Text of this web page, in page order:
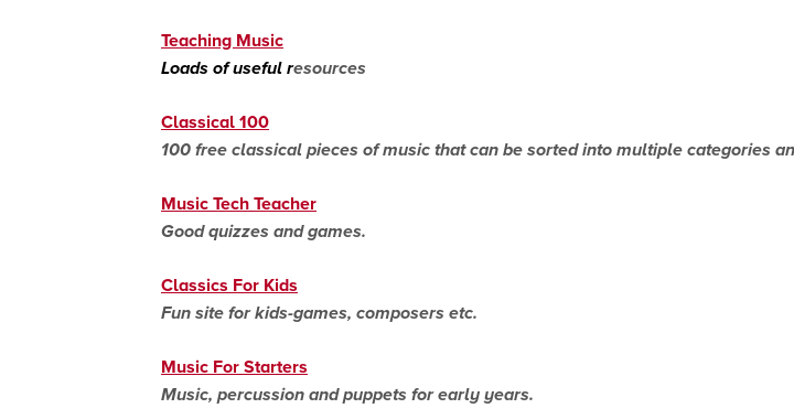
Teaching Music
Loads of useful resources
Classical 100
100 free classical pieces of music that can be sorted into multiple categories
Music Tech Teacher
Good quizzes and games.
Classics For Kids
Fun site for kids-games, composers etc.
Music For Starters
Music, percussion and puppets for early years.